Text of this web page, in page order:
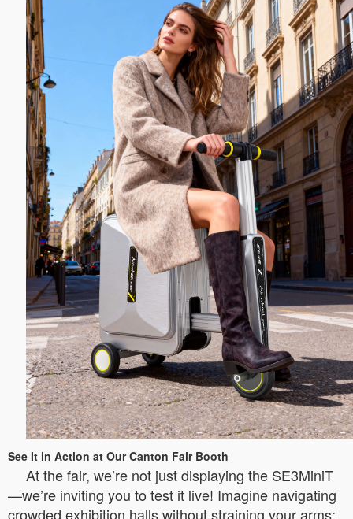
See It in Action at Our Canton Fair Booth
At the fair, we’re not just displaying the SE3MiniT
—we’re inviting you to test it live! Imagine navigating
crowded exhibition halls without straining your arms;